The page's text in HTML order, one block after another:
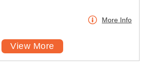
More Info
View More